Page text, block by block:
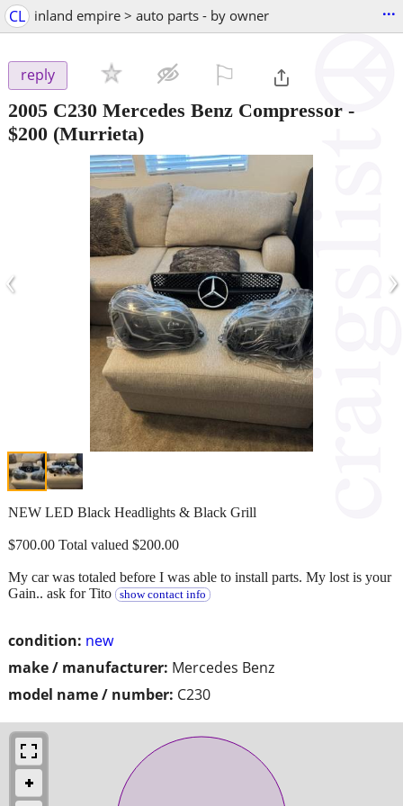
CL inland empire > auto parts - by owner ...
reply
2005 C230 Mercedes Benz Compressor -
$200 (Murrieta)
‹ ›
condition: new
make / manufacturer: Mercedes Benz
model name / number: C230
NEW LED Black Headlights & Black Grill
$700.00 Total valued $200.00
My car was totaled before I was able to install parts. My lost is your
Gain.. ask for Tito
show contact info